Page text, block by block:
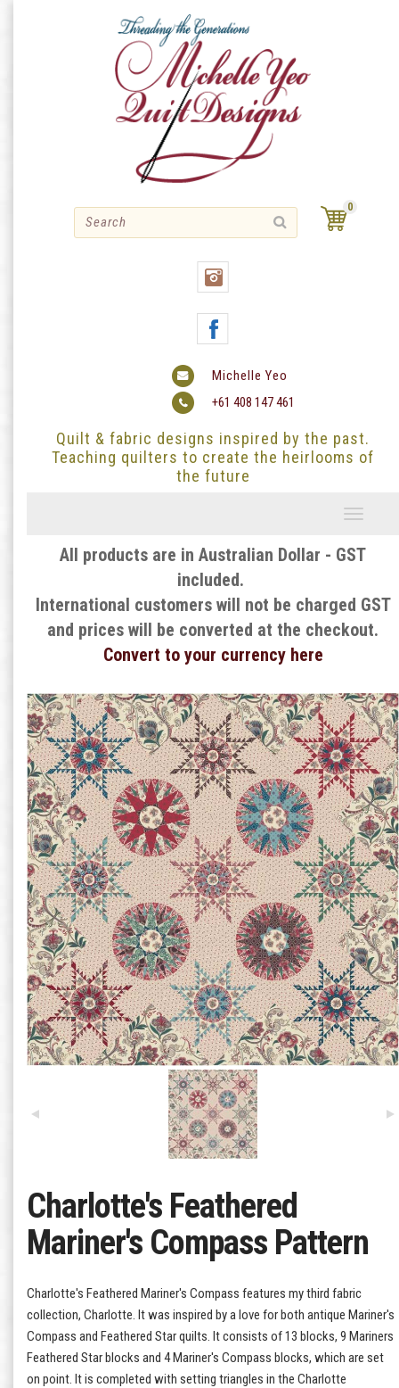
0
Michelle Yeo
+61 408 147 461
Quilt & fabric designs inspired by the past.
Teaching quilters to create the heirlooms of
the future
Toggle
All products are in Australian Dollar - GST
included.
International customers will not be charged GST
and prices will be converted at the checkout.
Convert to your currency here
Charlotte's Feathered
Mariner's Compass Pattern
Charlotte's Feathered Mariner's Compass features my third fabric
collection, Charlotte. It was inspired by a love for both antique Mariner's
Compass and Feathered Star quilts. It consists of 13 blocks, 9 Mariners
Feathered Star blocks and 4 Mariner's Compass blocks, which are set
on point. It is completed with setting triangles in the Charlotte